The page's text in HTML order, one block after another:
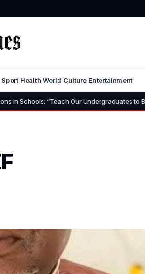
Sport Health World Culture Entertainment
Our Undergraduates to Build a Nation